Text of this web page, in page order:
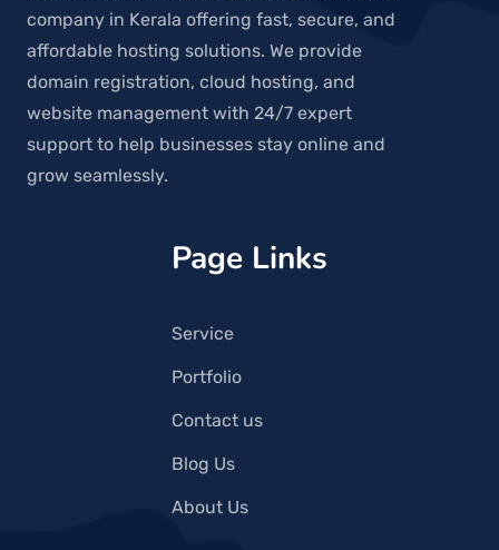
company in Kerala offering fast, secure, and
affordable hosting solutions. We provide
domain registration, cloud hosting, and
website management with 24/7 expert
support to help businesses stay online and
grow seamlessly.
Page Links
Service
Portfolio
Contact us
Blog Us
About Us